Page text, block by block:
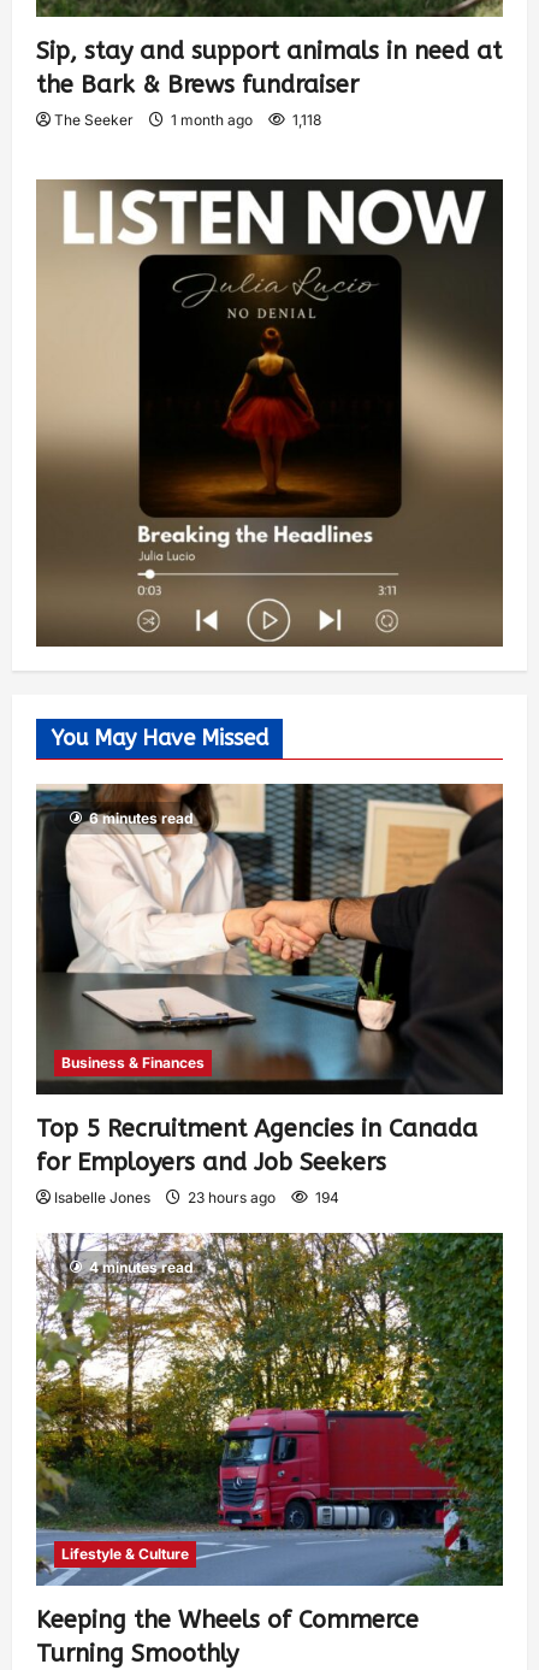
Sip, stay and support animals in need at
the Bark & Brews fundraiser
The Seeker 1 month ago 1,118
You May Have Missed
6 minutes read
Business & Finances
Top 5 Recruitment Agencies in Canada
for Employers and Job Seekers
Isabelle Jones 23 hours ago 194
4 minutes read
Lifestyle & Culture
Keeping the Wheels of Commerce
Turning Smoothly